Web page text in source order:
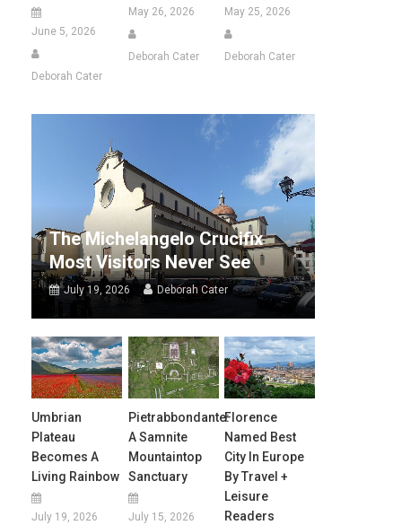
June 5, 2026
Deborah Cater
May 26, 2026
Deborah Cater
May 25, 2026
Deborah Cater
The Michelangelo Crucifix
Most Visitors Never See
July 19, 2026 Deborah Cater
Umbrian
Plateau
Becomes A
Living Rainbow
July 19, 2026
Pietrabbondante:
A Samnite
Mountaintop
Sanctuary
July 15, 2026
Florence
Named Best
City In Europe
By Travel +
Leisure
Readers